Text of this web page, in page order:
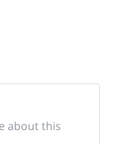
about this